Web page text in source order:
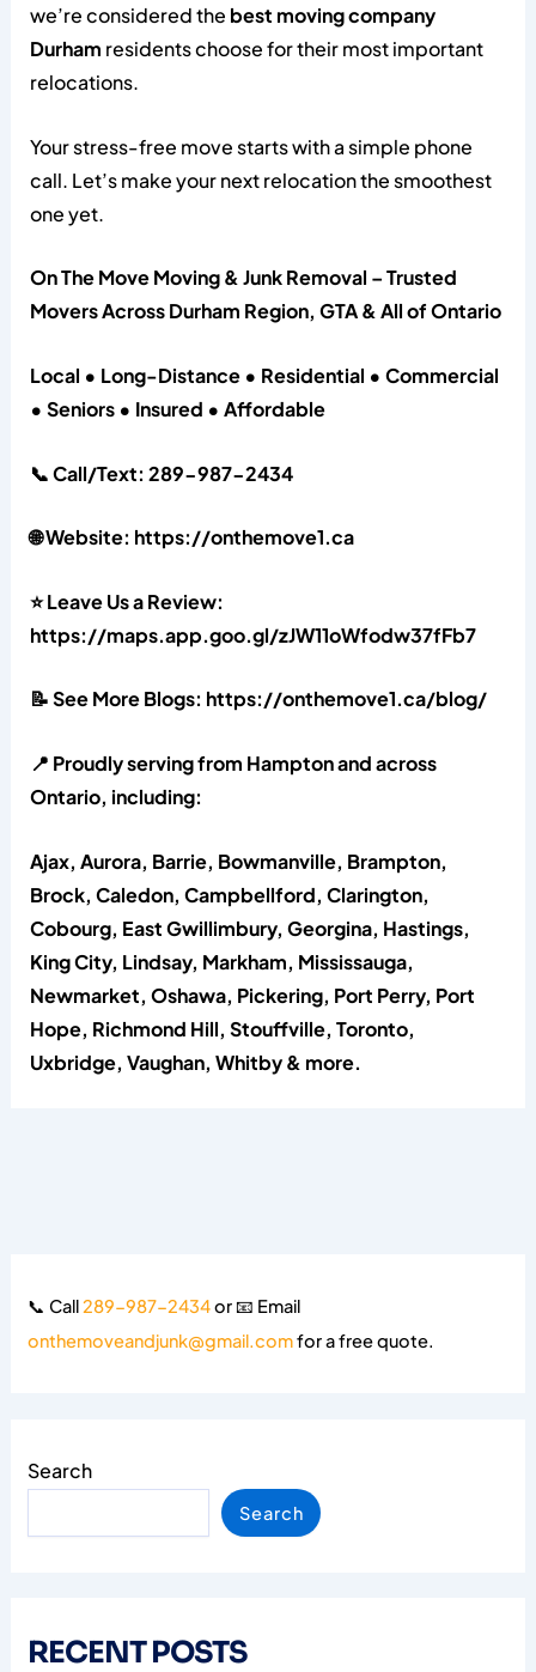
we’re considered the best moving company
Durham residents choose for their most important
relocations.
Your stress-free move starts with a simple phone
call. Let’s make your next relocation the smoothest
one yet.
On The Move Moving & Junk Removal – Trusted
Movers Across Durham Region, GTA & All of Ontario
Local • Long-Distance • Residential • Commercial
• Seniors • Insured • Affordable
📞 Call/Text: 289-987-2434
🌐 Website: https://onthemove1.ca
⭐ Leave Us a Review:
https://maps.app.goo.gl/zJW11oWfodw37fFb7
📝 See More Blogs: https://onthemove1.ca/blog/
📍 Proudly serving from Hampton and across
Ontario, including:
Ajax, Aurora, Barrie, Bowmanville, Brampton,
Brock, Caledon, Campbellford, Clarington,
Cobourg, East Gwillimbury, Georgina, Hastings,
King City, Lindsay, Markham, Mississauga,
Newmarket, Oshawa, Pickering, Port Perry, Port
Hope, Richmond Hill, Stouffville, Toronto,
Uxbridge, Vaughan, Whitby & more.
📞 Call289-987-2434or 📧 Email
onthemoveandjunk@gmail.comfor a free quote.
Search
Search
RECENT POSTS